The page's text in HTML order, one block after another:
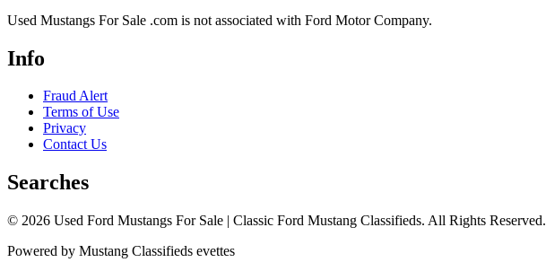
Used Mustangs For Sale .com is not associated with Ford Motor Company.
Info
Fraud Alert
Terms of Use
Privacy
Contact Us
Searches
© 2026 Used Ford Mustangs For Sale | Classic Ford Mustang Classifieds. All Rights Reserved.
Powered by Mustang Classifieds evettes